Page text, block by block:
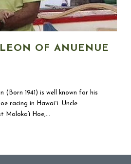
OF ANUENUE
(Born 1941) is well known for his
racing in Hawaiʻi. Uncle
Moloka’i Hoe,...